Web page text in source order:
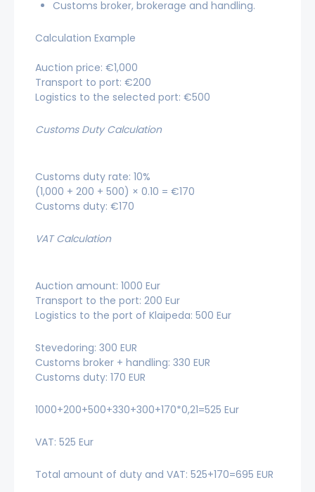
Customs broker, brokerage and handling.
Calculation Example
Auction price: €1,000
Transport to port: €200
Logistics to the selected port: €500
Customs Duty Calculation
Customs duty rate: 10%
(1,000 + 200 + 500) × 0.10 = €170
Customs duty: €170
VAT Calculation
Auction amount: 1000 Eur
Transport to the port: 200 Eur
Logistics to the port of Klaipeda: 500 Eur
Stevedoring: 300 EUR
Customs broker + handling: 330 EUR
Customs duty: 170 EUR
1000+200+500+330+300+170*0,21=525 Eur
VAT: 525 Eur
Total amount of duty and VAT: 525+170=695 EUR